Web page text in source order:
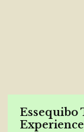
Essequibo